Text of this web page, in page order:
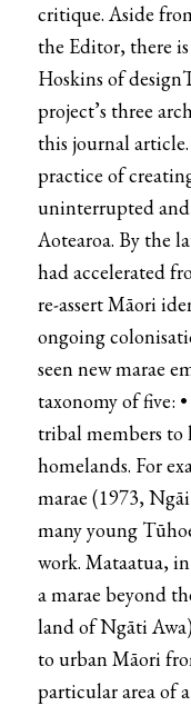
critique. Aside
the Editor, there
Hoskins of
project’s three
this journal
practice of
uninterrupted
Aotearoa. By the
had accelerated
re-assert Māori
ongoing
seen new marae
taxonomy of five: •
tribal members
homelands. For
marae (1973,
many young
work. Mataatua,
a marae beyond
land ofNgāti Awa
to urban Māori
particular area of